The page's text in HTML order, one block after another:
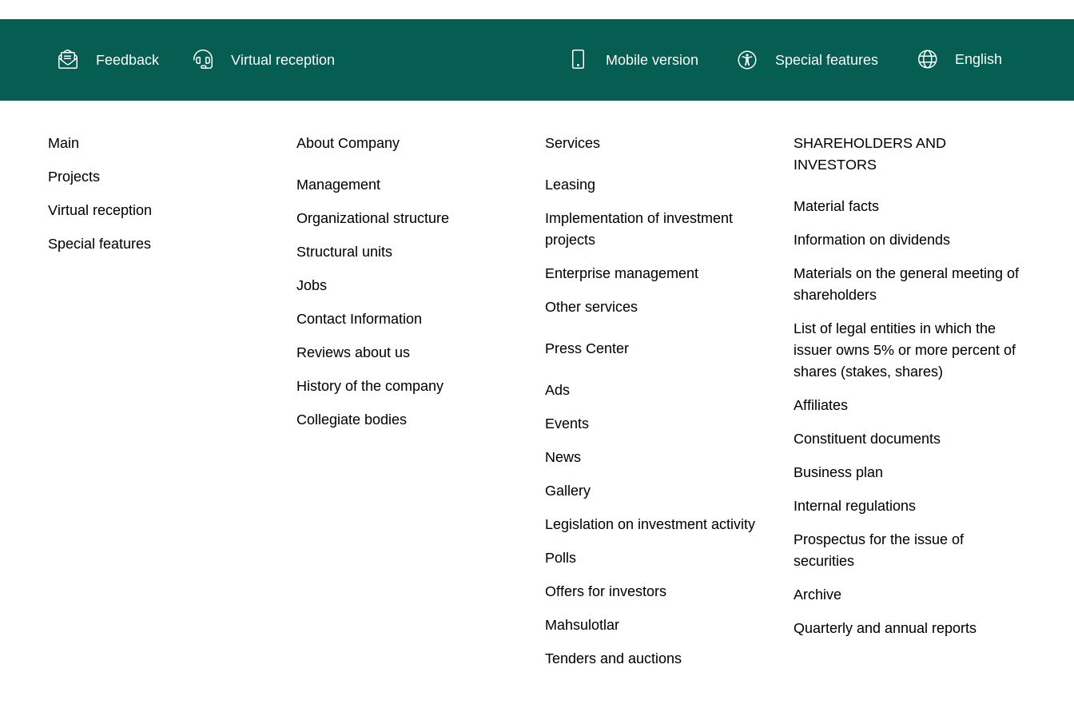
Feedback Virtual reception Mobile version Special features English
Main
Projects
Virtual reception
Special features
About Company
Management
Organizational structure
Structural units
Jobs
Contact Information
Reviews about us
History of the company
Collegiate bodies
Services
Leasing
Implementation of investment
projects
Enterprise management
Other services
Press Center
Ads
Events
News
Gallery
Legislation on investment activity
Polls
Offers for investors
Mahsulotlar
Tenders and auctions
SHAREHOLDERS AND
INVESTORS
Material facts
Information on dividends
Materials on the general meeting of
shareholders
List of legal entities in which the
issuer owns 5% or more percent of
shares (stakes, shares)
Affiliates
Constituent documents
Business plan
Internal regulations
Prospectus for the issue of
securities
Archive
Quarterly and annual reports